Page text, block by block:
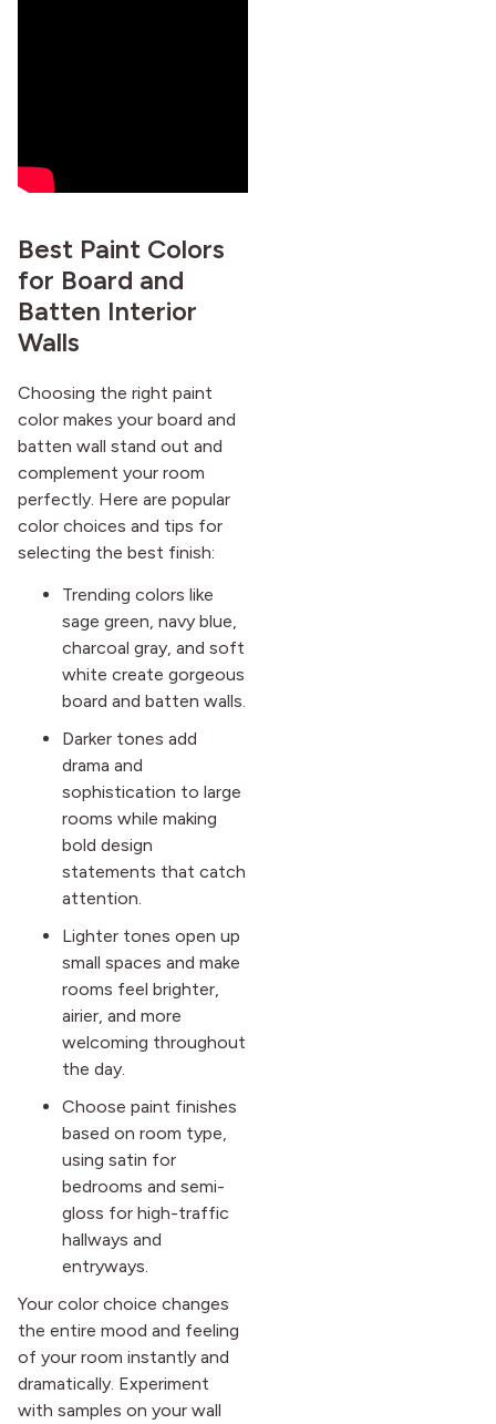
Best Paint Colors
for Board and
Batten Interior
Walls
Choosing the right paint
color makes your board and
batten wall stand out and
complement your room
perfectly. Here are popular
color choices and tips for
selecting the best finish:
Trending colors like
sage green, navy blue,
charcoal gray, and soft
white create gorgeous
board and batten walls.
Darker tones add
drama and
sophistication to large
rooms while making
bold design
statements that catch
attention.
Lighter tones open up
small spaces and make
rooms feel brighter,
airier, and more
welcoming throughout
the day.
Choose paint finishes
based on room type,
using satin for
bedrooms and semi-
gloss for high-traffic
hallways and
entryways.
Your color choice changes
the entire mood and feeling
of your room instantly and
dramatically. Experiment
with samples on your wall